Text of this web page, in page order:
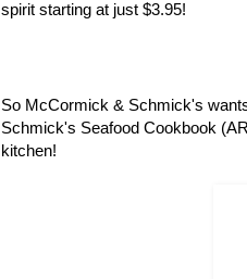
spirit starting at just $3.95!
So McCormick & Schmick's
Schmick's Seafood Cookbook
kitchen!